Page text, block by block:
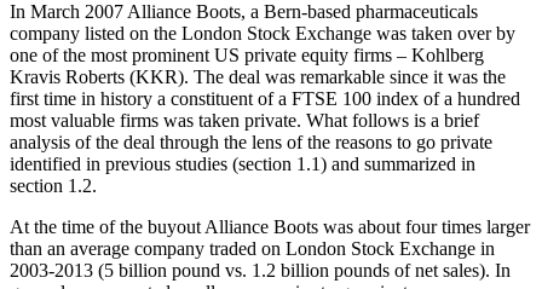
In March 2007 Alliance Boots, a Bern-based pharmaceuticals
company listed on the London Stock Exchange was taken over by
one of the most prominent US private equity firms – Kohlberg
Kravis Roberts (KKR). The deal was remarkable since it was the
first time in history a constituent of a FTSE 100 index of a hundred
most valuable firms was taken private. What follows is a brief
analysis of the deal through the lens of the reasons to go private
identified in previous studies (section 1.1) and summarized in
section 1.2.
At the time of the buyout Alliance Boots was about four times larger
than an average company traded on London Stock Exchange in
2003-2013 (5 billion pound vs. 1.2 billion pounds of net sales). In